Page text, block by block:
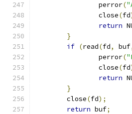
		perror
(
		close
(fd
return
}
if (read(fd, buf
		perror
(
		close
(fd
return
}
	close
(fd);
return buf;